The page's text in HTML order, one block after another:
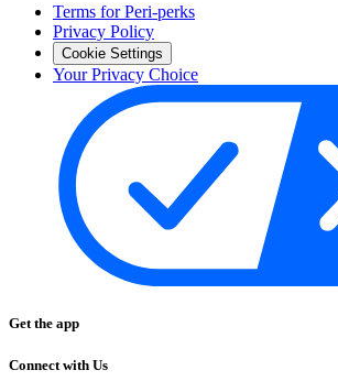
Terms for Peri-perks
Privacy Policy
Cookie Settings
Your Privacy Choice
Get the app
Connect with Us